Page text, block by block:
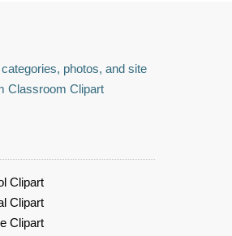
photos, and site
Classroom Clipart
Clipart
Clipart
Clipart